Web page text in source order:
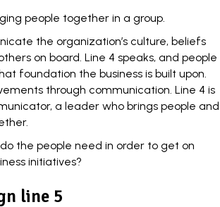
people together in a group.
the organization’s culture, beliefs
on board. Line 4 speaks, and people
foundation the business is built upon.
through communication. Line 4 is
, a leader who brings people and
the people need in order to get on
initiatives?
line 5